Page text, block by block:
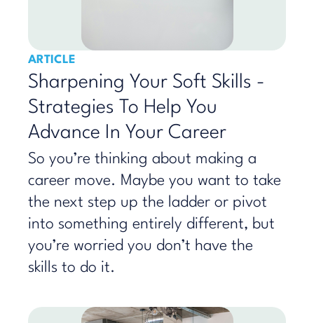
ARTICLE
Sharpening Your Soft Skills -
Strategies To Help You
Advance In Your Career
So you’re thinking about making a
career move. Maybe you want to take
the next step up the ladder or pivot
into something entirely different, but
you’re worried you don’t have the
skills to do it.